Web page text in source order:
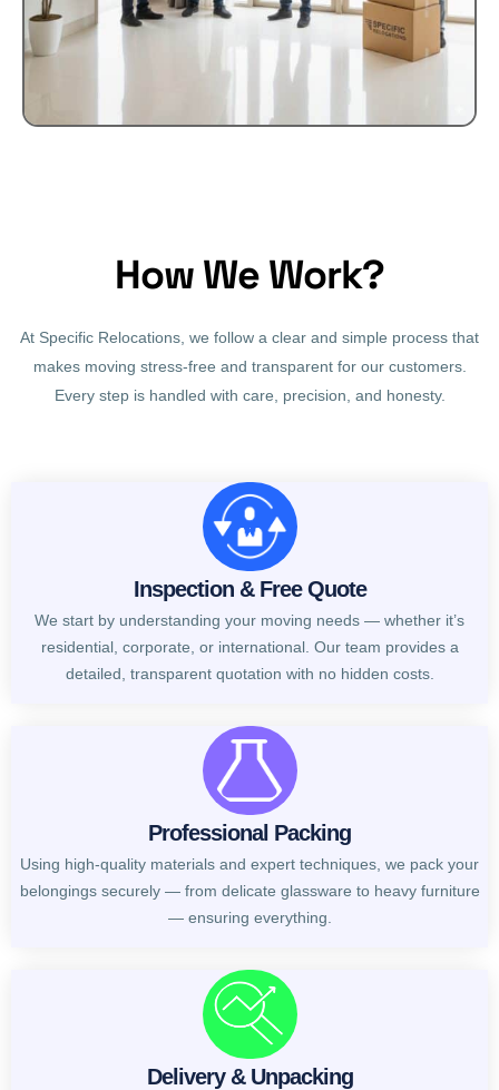
How We Work?
At Specific Relocations, we follow a clear and simple process that
makes moving stress-free and transparent for our customers.
Every step is handled with care, precision, and honesty.
Inspection & Free Quote
We start by understanding your moving needs — whether it’s
residential, corporate, or international. Our team provides a
detailed, transparent quotation with no hidden costs.
Professional Packing
Using high-quality materials and expert techniques, we pack your
belongings securely — from delicate glassware to heavy furniture
— ensuring everything.
Delivery & Unpacking